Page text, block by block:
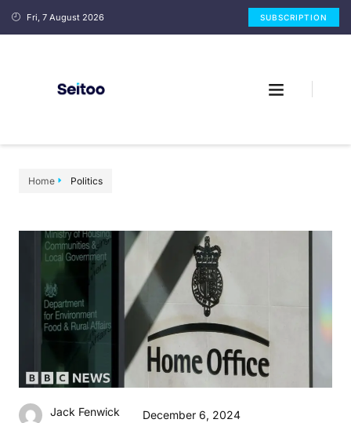
Fri, 7 August 2026 SUBSCRIPTION
Home Politics
Jack Fenwick December 6, 2024